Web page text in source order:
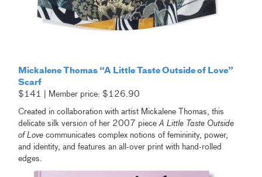
Mickalene Thomas “A Little Taste Outside of Love”
Scarf
$141 | Member price: $126.90
Created in collaboration with artist Mickalene Thomas, this
delicate silk version of her 2007 pieceA Little Taste Outside
of Love communicates complex notions of femininity, power,
and identity, and features an all-over print with hand-rolled
edges.